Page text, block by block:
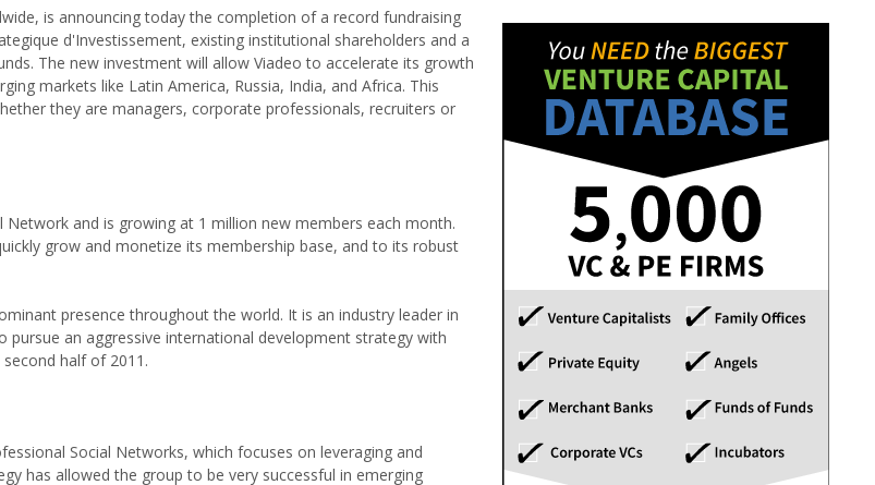
is announcing today the completion of a record fundraising
d'Investissement, existing institutional shareholders and a
The new investment will allow Viadeo to accelerate its growth
markets like Latin America, Russia, India, and Africa. This
they are managers, corporate professionals, recruiters or
and is growing at 1 million new members each month.
grow and monetize its membership base, and to its robust
presence throughout the world. It is an industry leader in
pursue an aggressive international development strategy with
half of 2011.
Social Networks, which focuses on leveraging and
has allowed the group to be very successful in emerging